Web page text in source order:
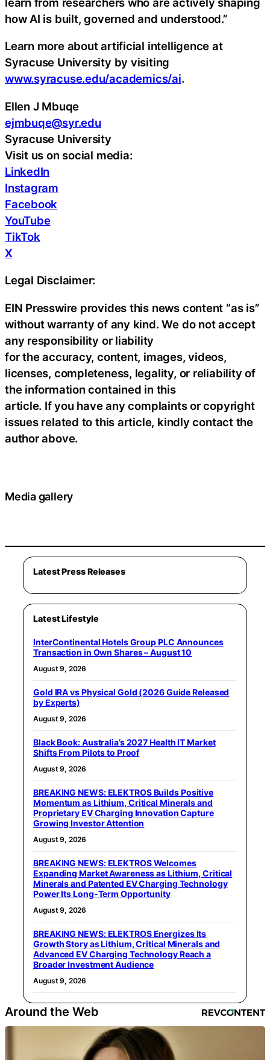
how AI is built, governed and understood.”
Learn more about artificial intelligence at
Syracuse University by visiting
www.syracuse.edu/academics/ai.
Ellen J Mbuqe
ejmbuqe@syr.edu
Syracuse University
Visit us on social media:
LinkedIn
Instagram
Facebook
YouTube
TikTok
X
Legal Disclaimer:
EIN Presswire provides this news content “as is”
without warranty of any kind. We do not accept
any responsibility or liability
for the accuracy, content, images, videos,
licenses, completeness, legality, or reliability of
the information contained in this
article. If you have any complaints or copyright
issues related to this article, kindly contact the
author above.
Media gallery
Latest Press Releases
Latest Lifestyle
InterContinental Hotels Group PLC Announces
Transaction in Own Shares – August 10
August 9, 2026
Gold IRA vs Physical Gold (2026 Guide Released
by Experts)
August 9, 2026
Black Book: Australia’s 2027 Health IT Market
Shifts From Pilots to Proof
August 9, 2026
BREAKING NEWS: ELEKTROS Builds Positive
Momentum as Lithium, Critical Minerals and
Proprietary EV Charging Innovation Capture
Growing Investor Attention
August 9, 2026
BREAKING NEWS: ELEKTROS Welcomes
Expanding Market Awareness as Lithium, Critical
Minerals and Patented EV Charging Technology
Power Its Long-Term Opportunity
August 9, 2026
BREAKING NEWS: ELEKTROS Energizes Its
Growth Story as Lithium, Critical Minerals and
Advanced EV Charging Technology Reach a
Broader Investment Audience
August 9, 2026
Around the Web